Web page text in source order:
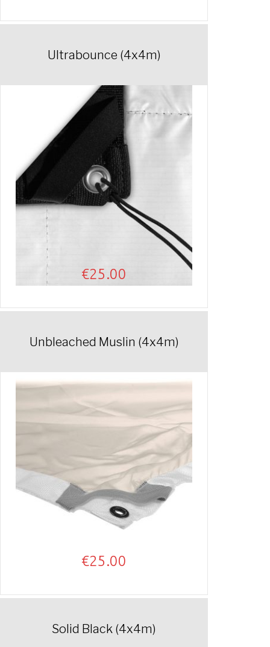
Ultrabounce (4x4m)
€25.00
Unbleached Muslin (4x4m)
€25.00
Solid Black (4x4m)